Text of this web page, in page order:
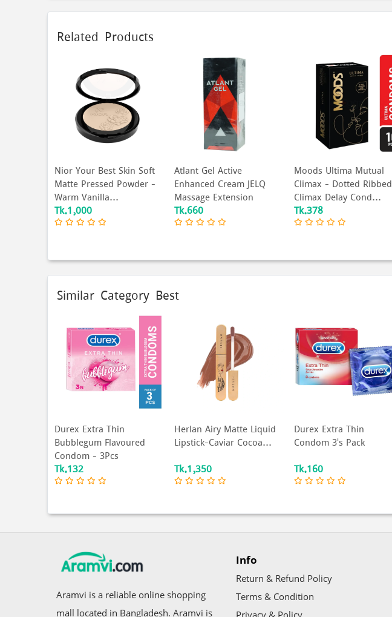
Related Products
Nior Your Best Skin Soft
Matte Pressed Powder –
Warm Vanilla...
Tk.1,000
Atlant Gel Active
Enhanced Cream JELQ
Massage Extension
Exte...
Tk.660
Moods Ultima Mutual
Climax - Dotted Ribbed
Climax Delay Cond...
Tk.378
Similar Category Best
Herlan Airy Matte Liquid
Lipstick-Caviar Cocoa...
Tk.1,350
Durex Extra Thin
Condom 3's Pack
Tk.160
Menstone
Tk.180
Aramvi is a reliable online shopping
mall located in Bangladesh. Aramvi is
Info
Return & Refund Policy
Terms & Condition
Privacy & Policy